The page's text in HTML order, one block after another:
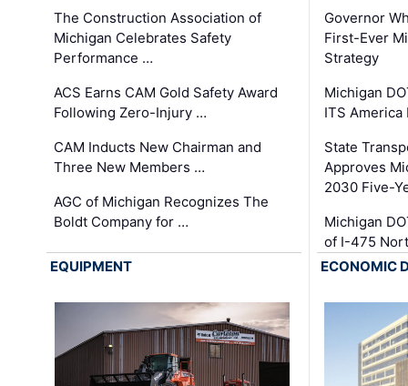
The Construction Association of
Michigan Celebrates Safety
Performance …
ACS Earns CAM Gold Safety Award
Following Zero-Injury …
CAM Inducts New Chairman and
Three New Members …
AGC of Michigan Recognizes The
Boldt Company for …
Governor
First-Ever
Strategy
Michigan
ITS America
State
Approves
2030 Five-
Michigan
of I-475
EQUIPMENT
ECONOMIC